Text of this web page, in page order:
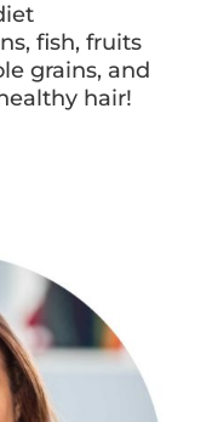
fish, fruits
grains, and
hair!